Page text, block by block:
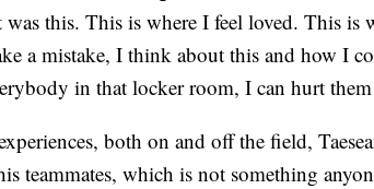
this. This is where I feel loved. This is
a mistake, I think about this and how I
in that locker room, I can hurt
both on and off the field,
teammates, which is not something